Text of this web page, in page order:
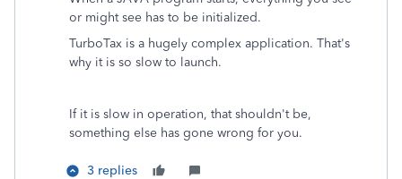
or might see has to be initialized.
TurboTax is a hugely complex application. That's
why it is so slow to launch.
If it is slow in operation, that shouldn't be,
something else has gone wrong for you.
3 replies